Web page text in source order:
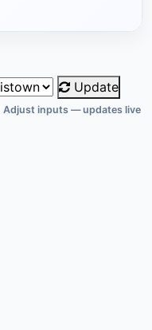
Update
Adjust inputs — updates live